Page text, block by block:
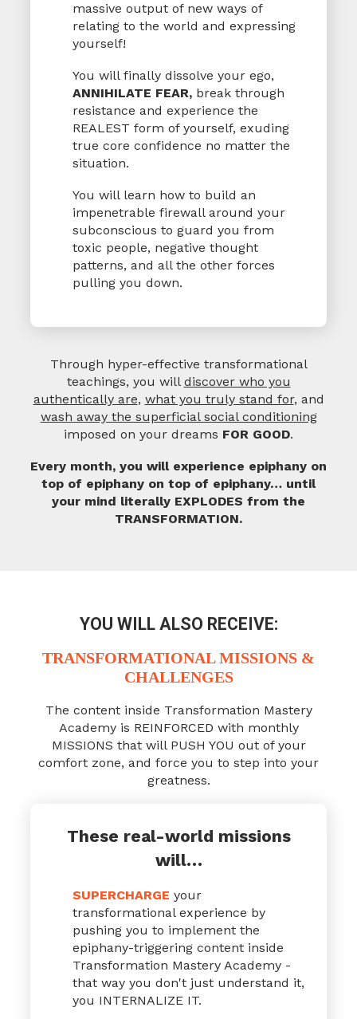
massive output of new ways of
relating to the world and expressing
yourself!
You will finally dissolve your ego,
ANNIHILATE FEAR, break through
resistance and experience the
REALEST form of yourself, exuding
true core confidence no matter the
situation.
You will learn how to build an
impenetrable firewall around your
subconscious to guard you from
toxic people, negative thought
patterns, and all the other forces
pulling you down.
Through hyper-effective transformational
teachings, you will discover who you
authentically are, what you truly stand for, and
wash away the superficial social conditioning
imposed on your dreams FOR GOOD.
Every month, you will experience epiphany on
top of epiphany on top of epiphany… until
your mind literally EXPLODES from the
TRANSFORMATION.
YOU WILL ALSO RECEIVE:
TRANSFORMATIONALMISSIONS &
CHALLENGES
The content inside Transformation Mastery
Academy is REINFORCED with monthly
MISSIONS that will PUSH YOU out of your
comfort zone, and force you to step into your
greatness.
These real-world missions
will…
SUPERCHARGE your
transformational experience by
pushing you to implement the
epiphany-triggering content inside
Transformation Mastery Academy -
that way you don't just understand it,
you INTERNALIZE IT.